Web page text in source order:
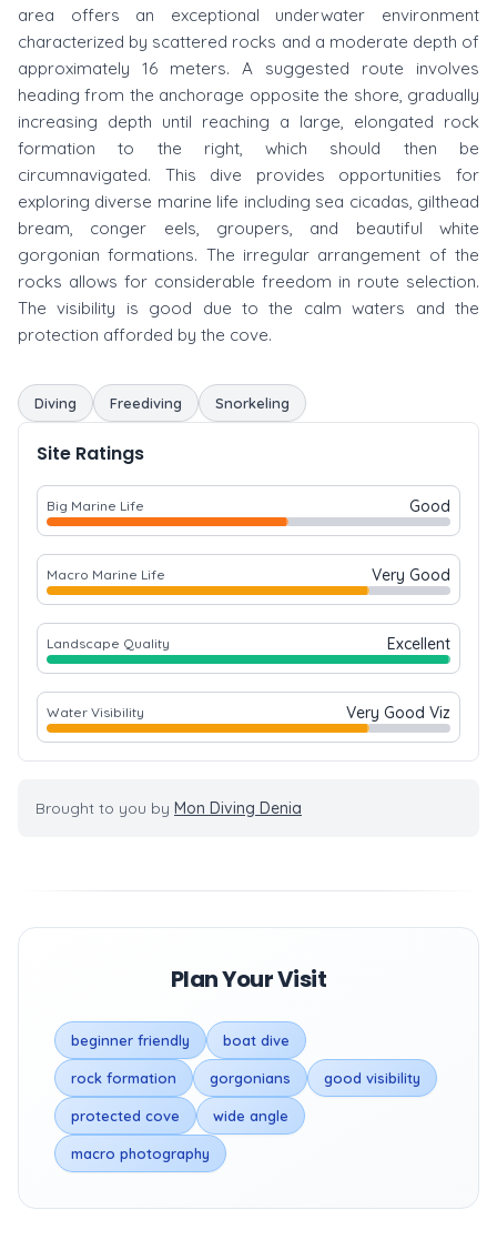
area offers an exceptional underwater environment
characterized by scattered rocks and a moderate depth of
approximately 16 meters. A suggested route involves
heading from the anchorage opposite the shore, gradually
increasing depth until reaching a large, elongated rock
formation to the right, which should then be
circumnavigated. This dive provides opportunities for
exploring diverse marine life including sea cicadas, gilthead
bream, conger eels, groupers, and beautiful white
gorgonian formations. The irregular arrangement of the
rocks allows for considerable freedom in route selection.
The visibility is good due to the calm waters and the
protection afforded by the cove.
Diving Freediving Snorkeling
Site Ratings
Big Marine Life Good
Macro Marine Life Very Good
Landscape Quality Excellent
Water Visibility Very Good Viz
Brought to you by Mon Diving Denia
Plan Your Visit
beginner friendly boat dive
rock formation gorgonians good visibility
protected cove wide angle
macro photography